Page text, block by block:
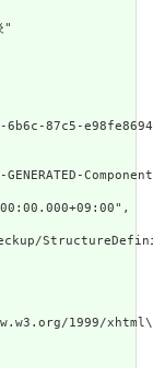
"
87c5-
1999/